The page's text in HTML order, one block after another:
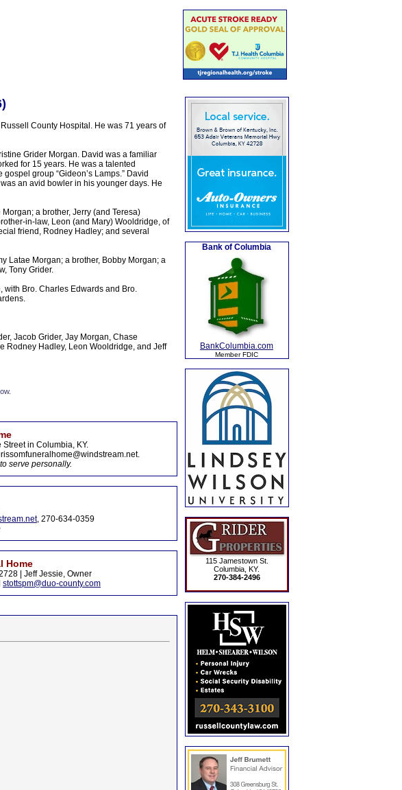
County Hospital. He was 71 years of
Grider Morgan. David was a familiar
for 15 years. He was a talented
group “Gideon’s Lamps.” David
an avid bowler in his younger days. He
a brother, Jerry (and Teresa)
in-law, Leon (and Mary) Wooldridge, of
friend, Rodney Hadley; and several
Latae Morgan; a brother, Bobby Morgan; a
Tony Grider.
with Bro. Charles Edwards and Bro.
Jacob Grider, Jay Morgan, Chase
Rodney Hadley, Leon Wooldridge, and Jeff
in Columbia, KY.
serve personally.
, 270-634-0359
Home
| Jeff Jessie, Owner
stottspm@duo-county.com
Bank of Columbia
BankColumbia.com
Member FDIC
115 Jamestown St.
Columbia, KY.
270-384-2496